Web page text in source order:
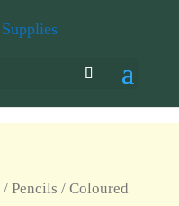
/ Pencils / Coloured